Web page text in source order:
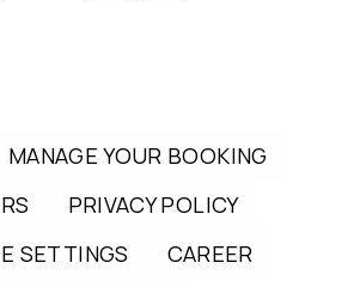
MANAGE YOUR BOOKING
PRIVACY POLICY
SETTINGS
CAREER